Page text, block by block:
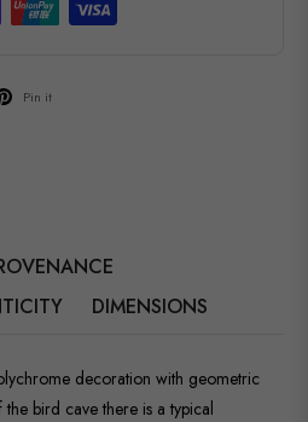
Pin it
DIMENSIONS
decoration with geometric
bird cave there is a typical